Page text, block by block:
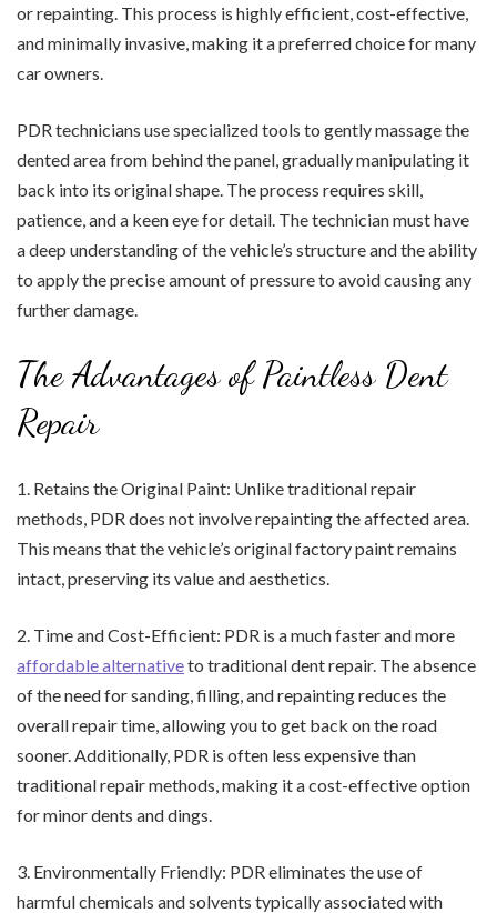
or repainting. This process is highly efficient, cost-effective,
and minimally invasive, making it a preferred choice for many
car owners.
PDR technicians use specialized tools to gently massage the
dented area from behind the panel, gradually manipulating it
back into its original shape. The process requires skill,
patience, and a keen eye for detail. The technician must have
a deep understanding of the vehicle’s structure and the ability
to apply the precise amount of pressure to avoid causing any
further damage.
The Advantages of Paintless Dent
Repair
1. Retains the Original Paint: Unlike traditional repair
methods, PDR does not involve repainting the affected area.
This means that the vehicle’s original factory paint remains
intact, preserving its value and aesthetics.
2. Time and Cost-Efficient: PDR is a much faster and more
affordable alternativeto traditional dent repair. The absence
of the need for sanding, filling, and repainting reduces the
overall repair time, allowing you to get back on the road
sooner. Additionally, PDR is often less expensive than
traditional repair methods, making it a cost-effective option
for minor dents and dings.
3. Environmentally Friendly: PDR eliminates the use of
harmful chemicals and solvents typically associated with